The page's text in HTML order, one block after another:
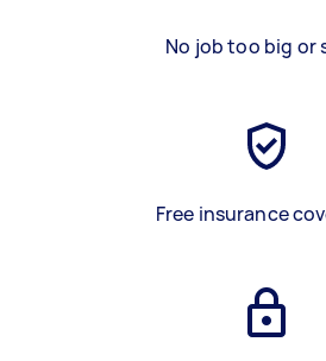
No job too big or
Free insurance